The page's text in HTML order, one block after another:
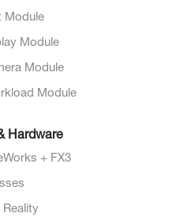
Module
Module
Module
Module
Hardware
+ FX3
Reality